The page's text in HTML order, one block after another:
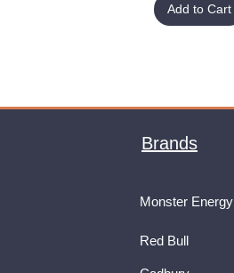
Add to Cart
Brands
Monster Energy
Red Bull